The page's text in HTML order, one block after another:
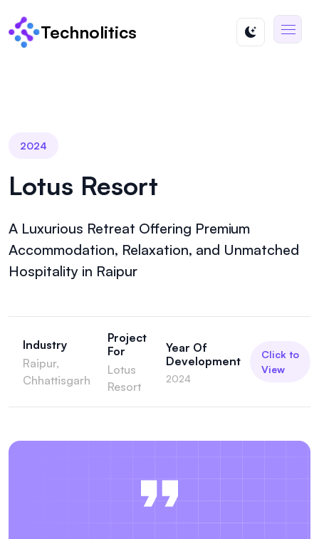
Technolitics
2024
Lotus Resort
A Luxurious Retreat Offering Premium
Accommodation, Relaxation, and Unmatched
Hospitality in Raipur
Industry
Raipur,
Chhattisgarh
Project
For
Lotus
Resort
Year Of
Development
2024
Click to
View